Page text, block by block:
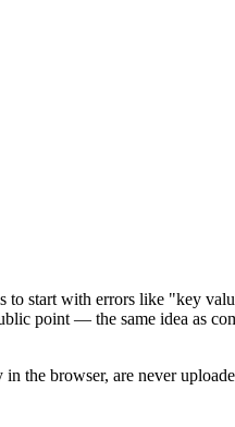
start with errors like "key
point — the same idea as
the browser, are never